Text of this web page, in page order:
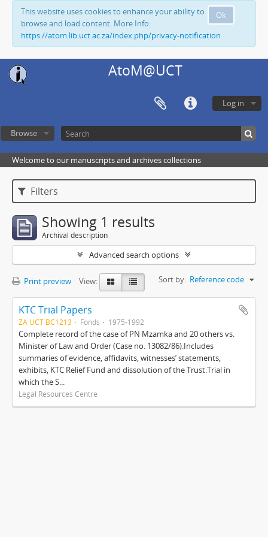
Ok
This website uses cookies to enhance your ability to
browse and load content. More Info:
https://atom.lib.uct.ac.za/index.php/privacy-notification
AtoM@UCT
Log in
Browse
Welcome to our manuscripts and archives collections
Filters
Showing 1 results
Archival description
Advanced search options
Print preview View: Sort by: Reference code
KTC Trial Papers
ZA UCT BC1213 Fonds 1975-1992
Complete record of the case of PN Mzamka and 20 others vs.
Minister of Law and Order (Case no. 13082/86).Includes
summaries of evidence, affidavits, witnesses’ statements,
exhibits, KTC Relief Fund and dissolution of the Trust.Trial in
which the S...
Legal Resources Centre